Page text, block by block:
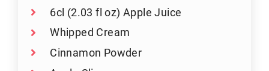
6cl (2.03 fl oz) Apple Juice
Whipped Cream
Cinnamon Powder